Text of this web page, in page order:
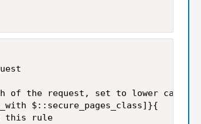
of the request, set to lower case
$::secure_pages_class]}{
this rule